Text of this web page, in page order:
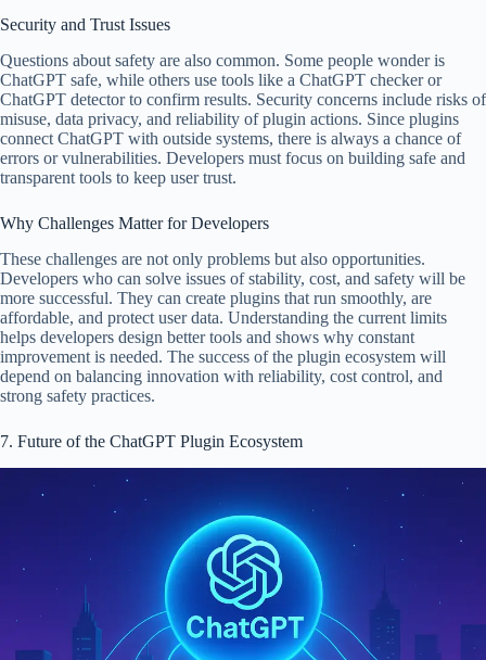
Security and Trust Issues
Questions about safety are also common. Some people wonder is
ChatGPT safe, while others use tools like a ChatGPT checker or
ChatGPT detector to confirm results. Security concerns include risks of
misuse, data privacy, and reliability of plugin actions. Since plugins
connect ChatGPT with outside systems, there is always a chance of
errors or vulnerabilities. Developers must focus on building safe and
transparent tools to keep user trust.
Why Challenges Matter for Developers
These challenges are not only problems but also opportunities.
Developers who can solve issues of stability, cost, and safety will be
more successful. They can create plugins that run smoothly, are
affordable, and protect user data. Understanding the current limits
helps developers design better tools and shows why constant
improvement is needed. The success of the plugin ecosystem will
depend on balancing innovation with reliability, cost control, and
strong safety practices.
7. Future of the ChatGPT Plugin Ecosystem